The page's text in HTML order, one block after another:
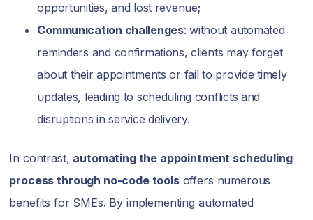
opportunities, and lost revenue;
Communication challenges: without automated
reminders and confirmations, clients may forget
about their appointments or fail to provide timely
updates, leading to scheduling conflicts and
disruptions in service delivery.
In contrast, automating the appointment scheduling
process through no-code toolsoffers numerous
benefits for SMEs. By implementing automated